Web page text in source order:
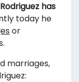
has
today he
or
marriages,